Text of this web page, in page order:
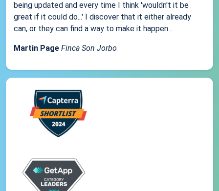
being updated and every time I think 'wouldn't it be
great if it could do...' I discover that it either already
can, or they can find a way to make it happen...
Martin Page Finca Son Jorbo